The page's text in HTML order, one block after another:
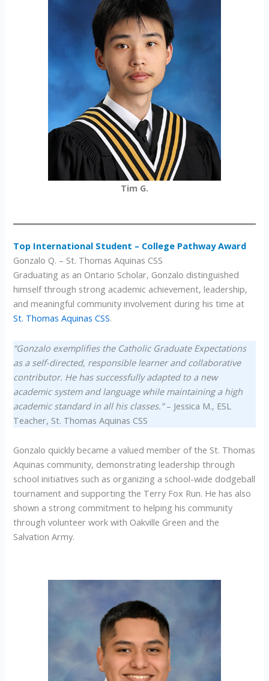
Tim G.
Top International Student – College Pathway Award
Gonzalo Q. – St. Thomas Aquinas CSS
Graduating as an Ontario Scholar, Gonzalo distinguished
himself through strong academic achievement, leadership,
and meaningful community involvement during his time at
St. Thomas Aquinas CSS.
“Gonzalo exemplifies the Catholic Graduate Expectations
as a self-directed, responsible learner and collaborative
contributor. He has successfully adapted to a new
academic system and language while maintaining a high
academic standard in all his classes.”– Jessica M., ESL
Teacher, St. Thomas Aquinas CSS
Gonzalo quickly became a valued member of the St. Thomas
Aquinas community, demonstrating leadership through
school initiatives such as organizing a school-wide dodgeball
tournament and supporting the Terry Fox Run. He has also
shown a strong commitment to helping his community
through volunteer work with Oakville Green and the
Salvation Army.